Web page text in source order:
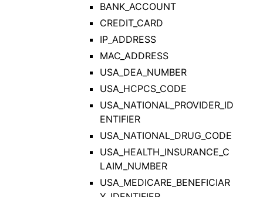
BANK_ACCOUNT
CREDIT_CARD
IP_ADDRESS
MAC_ADDRESS
USA_DEA_NUMBER
USA_HCPCS_CODE
USA_NATIONAL_PROVIDER_ID
ENTIFIER
USA_NATIONAL_DRUG_CODE
USA_HEALTH_INSURANCE_C
LAIM_NUMBER
USA_MEDICARE_BENEFICIAR